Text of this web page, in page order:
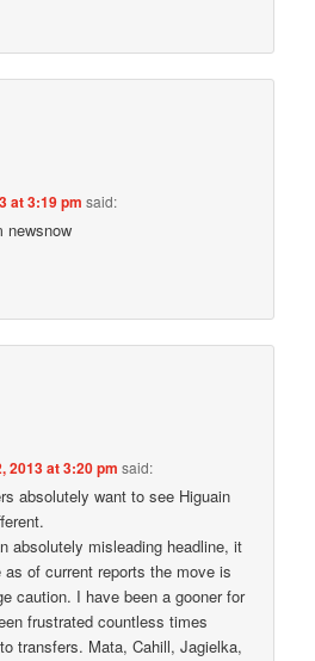
at 3:19 pm said:
newsnow
2013 at 3:20 pm said:
absolutely want to see Higuain
absolutely misleading headline, it
of current reports the move is
caution. I have been a gooner for
frustrated countless times
transfers. Mata, Cahill, Jagielka,